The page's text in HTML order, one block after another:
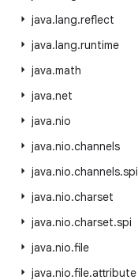
java.lang.reflect
java.lang.runtime
java.math
java.net
java.nio
java.nio.channels
java.nio.channels.spi
java.nio.charset
java.nio.charset.spi
java.nio.file
java.nio.file.attribute